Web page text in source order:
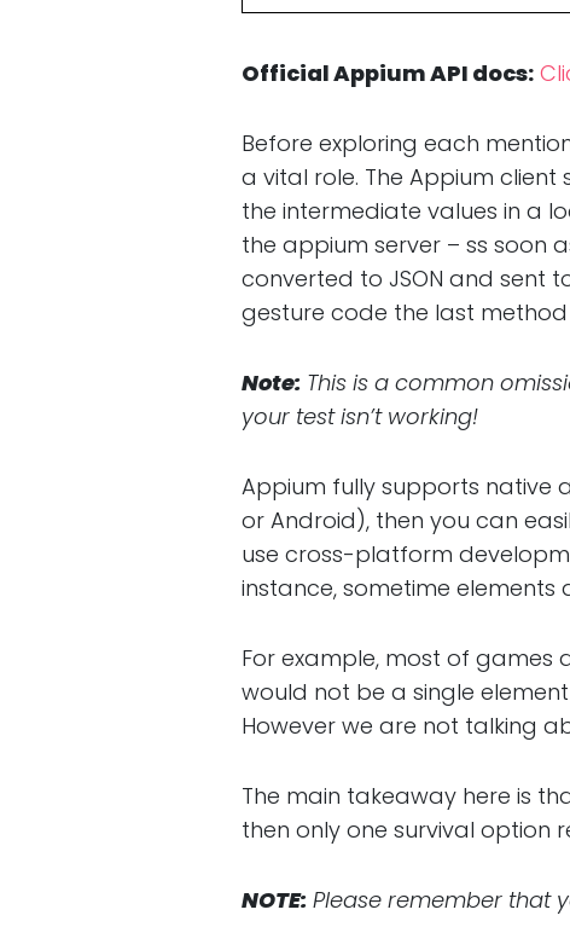
Official Appium API docs:
Before exploring each
a vital role. The Appium
the intermediate values in a
the appium server – ss soon
converted to JSON and sent
gesture code the last
Note: This is a common
your test isn’t working!
Appium fully supports native
or Android), then you can
use cross-platform
instance, sometime
For example, most of games
would not be a single
However we are not talking
The main takeaway here is
then only one survival option
NOTE: Please remember that